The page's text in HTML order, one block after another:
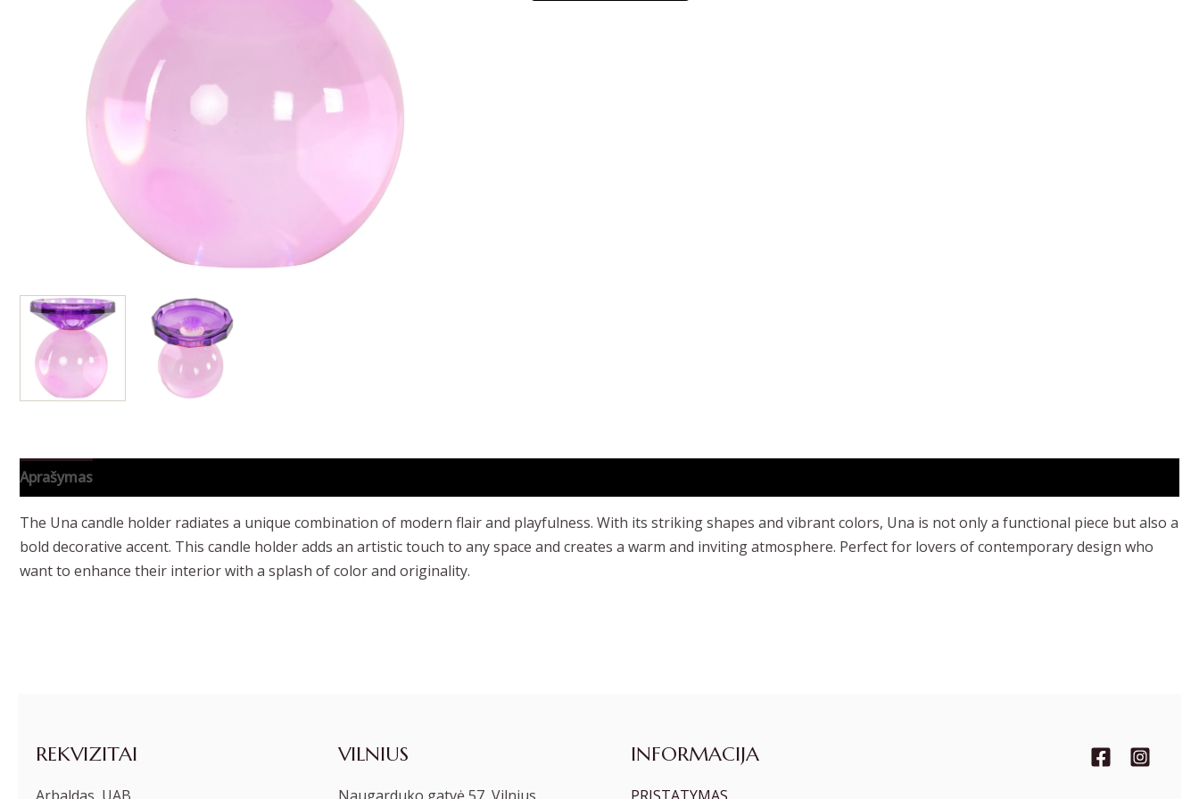
Aprašymas
The Una candle holder radiates a unique combination of modern flair and playfulness. With its striking shapes and vibrant colors, Una is not only a functional piece but also a
bold decorative accent. This candle holder adds an artistic touch to any space and creates a warm and inviting atmosphere. Perfect for lovers of contemporary design who
want to enhance their interior with a splash of color and originality.
REKVIZITAI VILNIUS INFORMACIJA